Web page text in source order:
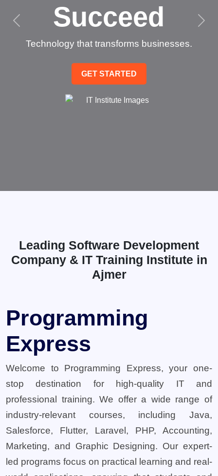
Succeed
Technology that transforms businesses.
GET STARTED
Leading Software Development
Company & IT Training Institute in
Ajmer
Programming
Express
Welcome to Programming Express, your one-
stop destination for high-quality IT and
professional training. We offer a wide range of
industry-relevant courses, including Java,
Salesforce, Flutter, Laravel, PHP, Accounting,
Marketing, and Graphic Designing. Our expert-
led programs focus on practical learning and real-